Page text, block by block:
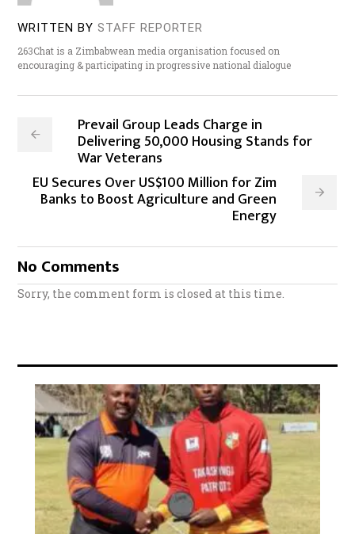
WRITTEN BY STAFF REPORTER
263Chat is a Zimbabwean media organisation focused on
encouraging & participating in progressive national dialogue
Prevail Group Leads Charge in
Delivering 50,000 Housing Stands for
War Veterans
EU Secures Over US$100 Million for Zim
Banks to Boost Agriculture and Green
Energy
No Comments
Sorry, the comment form is closed at this time.